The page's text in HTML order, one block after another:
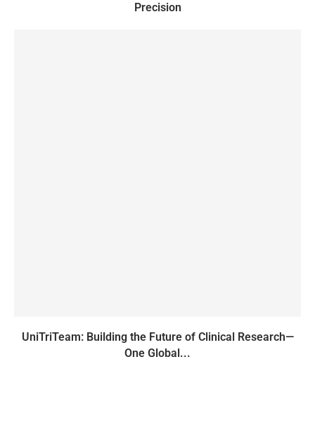
Precision
UniTriTeam: Building the Future of Clinical Research—
One Global...